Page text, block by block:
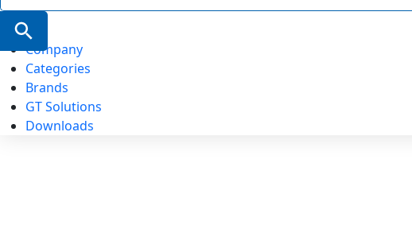
Search Button
Company
Categories
Brands
GT Solutions
Downloads